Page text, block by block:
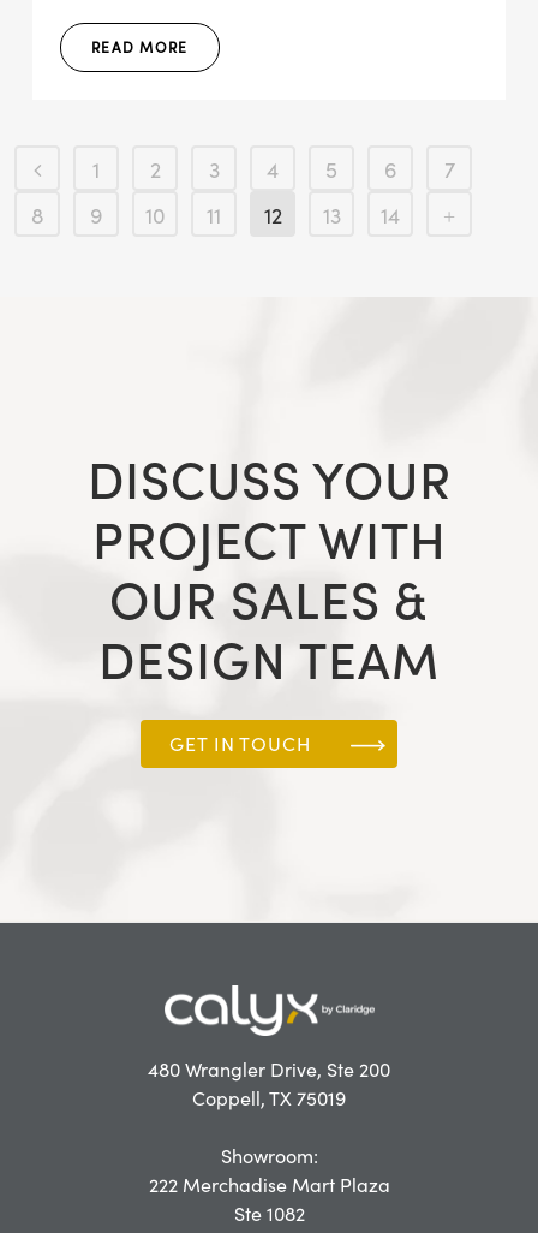
READ MORE
1 2 3 4 5 6
7
8
9 10 11 12 13 14
DISCUSS YOUR
PROJECT WITH
OUR SALES &
DESIGN TEAM
GET IN TOUCH
480 Wrangler Drive, Ste 200
Coppell, TX 75019
Showroom:
222 Merchadise Mart Plaza
Ste 1082